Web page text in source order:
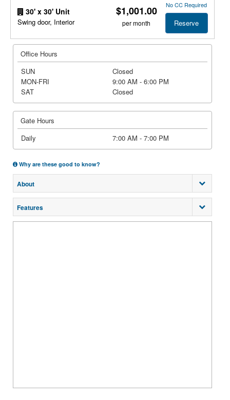
30' x 30' Unit
Swing door, Interior
$1,001.00
per month
No CC Required
Reserve
Office Hours
SUN
Closed
MON-FRI
9:00 AM - 6:00 PM
SAT
Closed
Gate Hours
Daily
7:00 AM - 7:00 PM
Why are these good to know?
About
Features